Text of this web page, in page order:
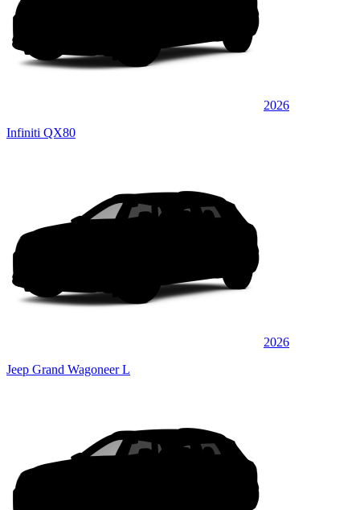
2026
Infiniti QX80
2026
Jeep Grand Wagoneer L